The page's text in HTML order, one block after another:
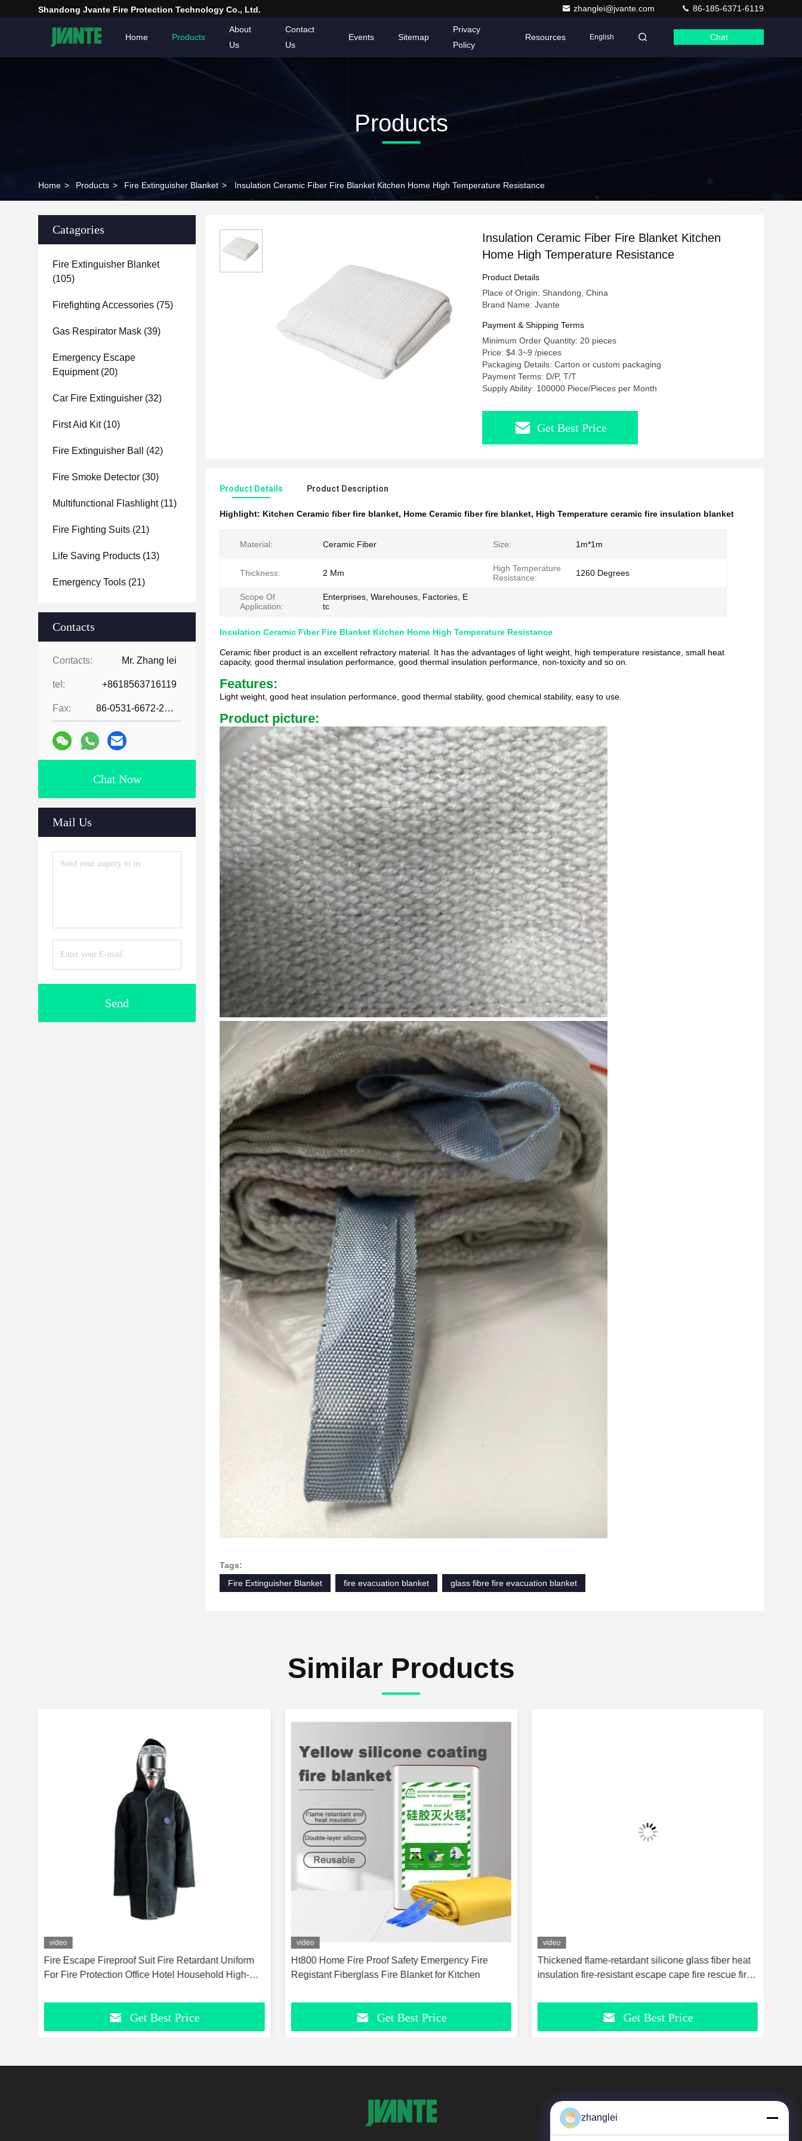
Shandong Jvante Fire Protection Technology Co., Ltd. zhanglei@jvante.com 86-185-6371-6119
Home Products
About
Us
Contact
Us
Events Sitemap
Privacy
Policy
Resources English Chat
Products
Home > Products > Fire Extinguisher Blanket > Insulation Ceramic Fiber Fire Blanket Kitchen Home High Temperature Resistance
Catagories
Fire Extinguisher Blanket
(105)
Firefighting Accessories (75)
Gas Respirator Mask (39)
Emergency Escape
Equipment(20)
Car Fire Extinguisher (32)
First Aid Kit(10)
Fire Extinguisher Ball (42)
Fire Smoke Detector (30)
Multifunctional Flashlight(11)
Fire Fighting Suits (21)
Life Saving Products (13)
Emergency Tools (21)
Contacts
Contacts: Mr. Zhang lei
tel: +8618563716119
Fax: 86-0531-6672-2545
Chat Now
Mail Us
Send
Insulation Ceramic Fiber Fire Blanket Kitchen
Home High Temperature Resistance
Product Details
Place of Origin: Shandong, China
Brand Name: Jvante
Payment & Shipping Terms
Minimum Order Quantity: 20 pieces
Price: $4.3~9 /pieces
Packaging Details: Carton or custom packaging
Payment Terms: D/P, T/T
Supply Ability: 100000 Piece/Pieces per Month
Get Best Price
Product Details Product Description
Highlight: Kitchen Ceramic fiber fire blanket, Home Ceramic fiber fire blanket, High Temperature ceramic fire insulation blanket
Material: Ceramic Fiber Size: 1m*1m
Thickness: 2 Mm
High Temperature
Resistance:
1260 Degrees
Scope Of
Application:
Enterprises, Warehouses, Factories, E
tc
Insulation Ceramic Fiber Fire Blanket Kitchen Home High Temperature Resistance
Ceramic fiber product is an excellent refractory material. It has the advantages of light weight, high temperature resistance, small heat
capacity, good thermal insulation performance, good thermal insulation performance, non-toxicity and so on.
Features:
Light weight, good heat insulation performance, good thermal stability, good chemical stability, easy to use.
Product picture:
Tags:
Fire Extinguisher Blanket
fire evacuation blanket glass fibre fire evacuation blanket
Similar Products
video
Fire Escape Fireproof Suit Fire Retardant Uniform
For Fire Protection Office Hotel Household High-
Get Best Price
video
Ht800 Home Fire Proof Safety Emergency Fire
Registant Fiberglass Fire Blanket for Kitchen
Get Best Price
video
Thickened flame-retardant silicone glass fiber heat
insulation fire-resistant escape cape fire rescue fire
Get Best Price
zhanglei